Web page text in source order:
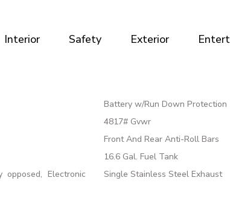
Interior Safety Exterior
Battery w/Run Down Protection
4817# Gvwr
Front And Rear Anti-Roll Bars
16.6 Gal. Fuel Tank
Electronic
Single Stainless Steel Exhaust